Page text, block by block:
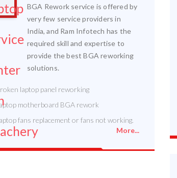
BGA Rework service is offered by
very few service providers in
India, and Ram Infotech has the
required skill and expertise to
provide the best BGA reworking
solutions.
laptop panel reworking
motherboard BGA rework
fans replacement or fans not working.
More...